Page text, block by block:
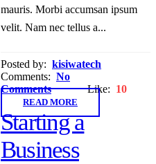
mauris. Morbi accumsan ipsum
velit. Nam nec tellus a...
Posted by: kisiwatech
Comments: No
Comments
Like: 10
READ MORE
Starting a
Business